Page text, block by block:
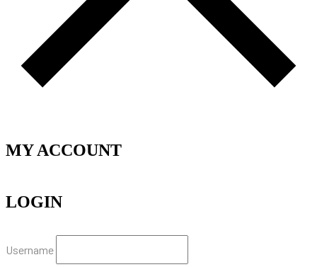
MY ACCOUNT
LOGIN
Username